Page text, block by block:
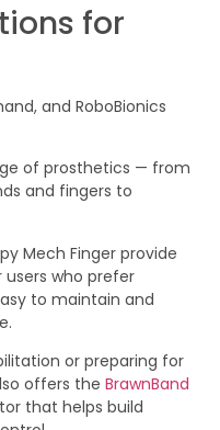
for
and RoboBionics
of prosthetics — from
and fingers to
Mech Finger provide
who prefer
to maintain and
or preparing for
offers the BrawnBand
that helps build